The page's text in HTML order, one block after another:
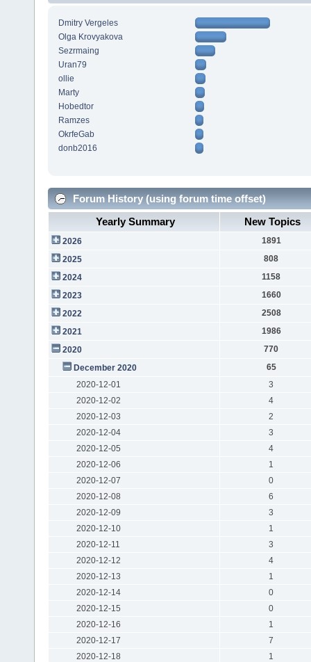
Dmitry Vergeles
Olga Krovyakova
Sezrmaing
Uran79
ollie
Marty
Hobedtor
Ramzes
OkrfeGab
donb2016
Forum History (using forum time offset)
Yearly Summary
New Topics
2026
1891
2025
808
2024
1158
2023
1660
2022
2508
2021
1986
2020
770
December 2020
65
2020-12-01
3
2020-12-02
4
2020-12-03
2
2020-12-04
3
2020-12-05
4
2020-12-06
1
2020-12-07
0
2020-12-08
6
2020-12-09
3
2020-12-10
1
2020-12-11
3
2020-12-12
4
2020-12-13
1
2020-12-14
0
2020-12-15
0
2020-12-16
1
2020-12-17
7
2020-12-18
1